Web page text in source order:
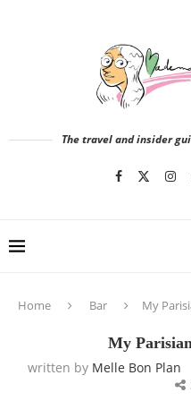
The travel and insider
Home Bar My
My
written by Melle Bon Plan